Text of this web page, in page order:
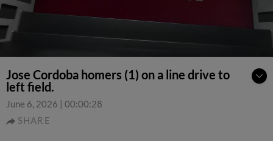
Jose Cordoba homers (1) on a line drive to
left field.
June 6, 2026 | 00:00:28
SHARE